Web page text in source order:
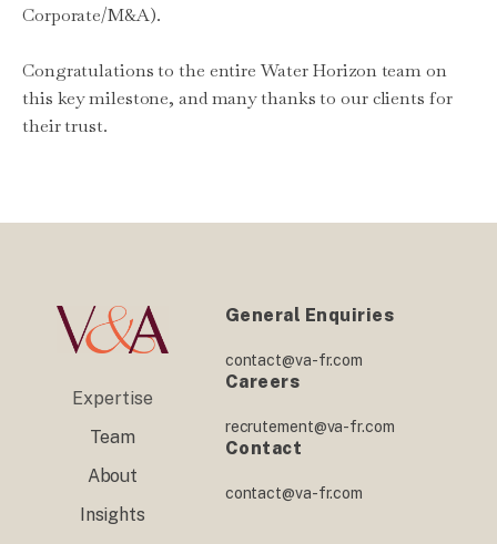
Corporate/M&A).
Congratulations to the entire Water Horizon team on
this key milestone, and many thanks to our clients for
their trust.
Expertise
Team
About
Insights
General Enquiries
contact@va-fr.com
Careers
recrutement@va-fr.com
Contact
contact@va-fr.com